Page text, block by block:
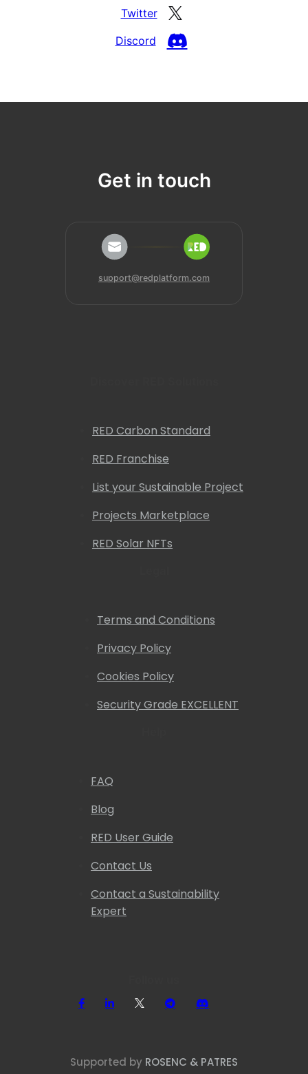
Twitter
Discord
Get in touch
support@redplatform.com
RED Carbon Standard
RED Franchise
List your Sustainable Project
Projects Marketplace
RED Solar NFTs
Terms and Conditions
Privacy Policy
Cookies Policy
Security Grade EXCELLENT
FAQ
Blog
RED User Guide
Contact Us
Contact a Sustainability
Expert
Supported by ROSENC & PATRES